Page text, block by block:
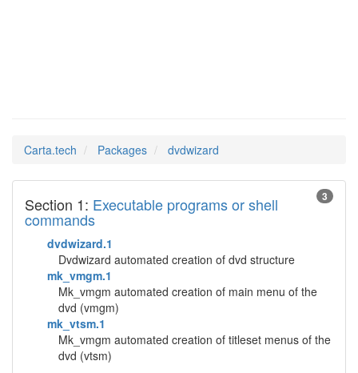
Carta.tech Packages dvdwizard
3
Section 1: Executable programs or shell
commands
dvdwizard.1
Dvdwizard automated creation of dvd structure
mk_vmgm.1
Mk_vmgm automated creation of main menu of the
dvd (vmgm)
mk_vtsm.1
Mk_vmgm automated creation of titleset menus of the
dvd (vtsm)